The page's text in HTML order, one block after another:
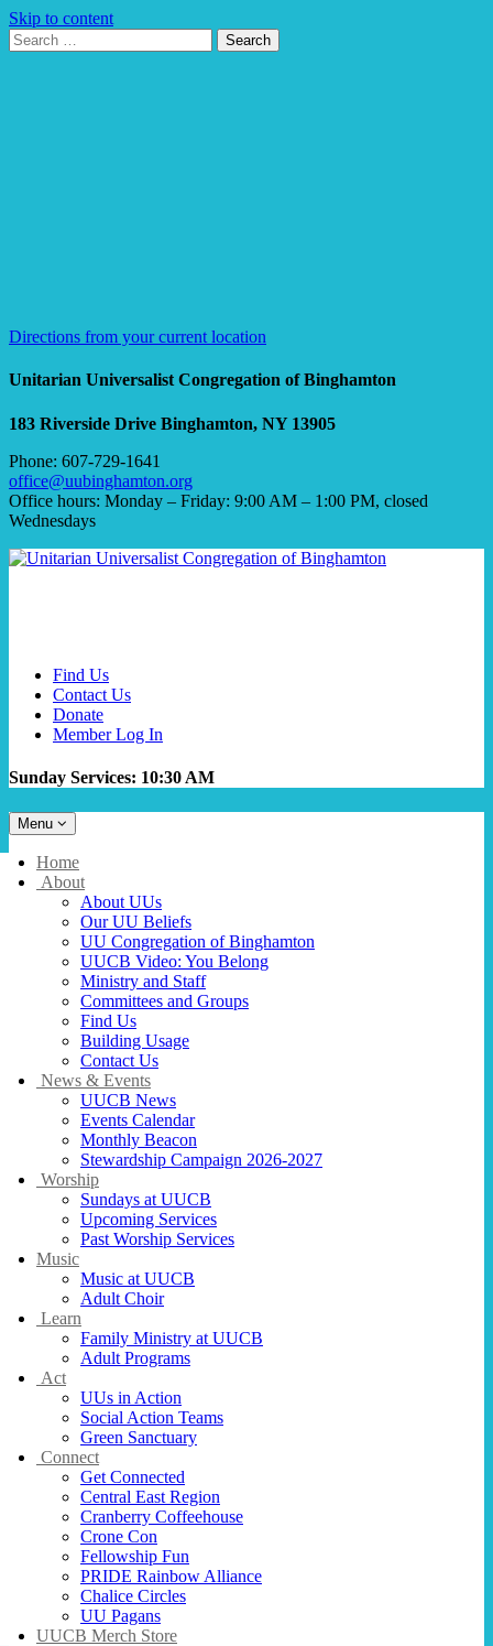
Skip to content
Search
for:
Search
Directions from your current location
Unitarian Universalist Congregation of Binghamton
183 Riverside Drive Binghamton, NY 13905
Phone: 607-729-1641
office@uubinghamton.org
Office hours: Monday – Friday: 9:00 AM – 1:00 PM, closed
Wednesdays
Find Us
Contact Us
Donate
Member Log In
Sunday Services: 10:30 AM
Toggle
navigation
Menu
Main
Navigation
Home
About
About UUs
Our UU Beliefs
UU Congregation of Binghamton
UUCB Video: You Belong
Ministry and Staff
Committees and Groups
Find Us
Building Usage
Contact Us
News & Events
UUCB News
Events Calendar
Monthly Beacon
Stewardship Campaign 2026-2027
Worship
Sundays at UUCB
Upcoming Services
Past Worship Services
Music
Music at UUCB
Adult Choir
Learn
Family Ministry at UUCB
Adult Programs
Act
UUs in Action
Social Action Teams
Green Sanctuary
Connect
Get Connected
Central East Region
Cranberry Coffeehouse
Crone Con
Fellowship Fun
PRIDE Rainbow Alliance
Chalice Circles
UU Pagans
UUCB Merch Store